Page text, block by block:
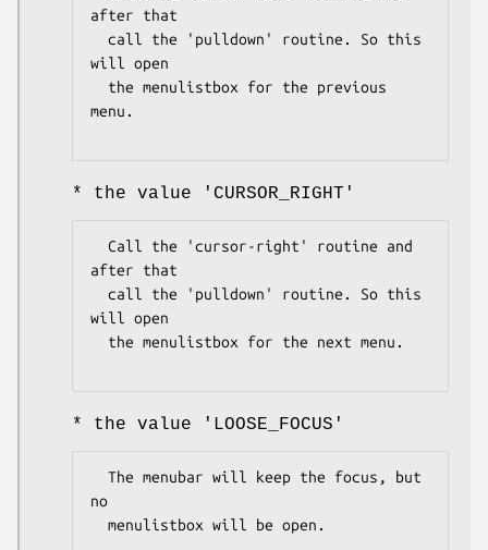
after that
will open
menu.
* the value 'CURSOR_RIGHT'
after that
will open
* the value 'LOOSE_FOCUS'
no